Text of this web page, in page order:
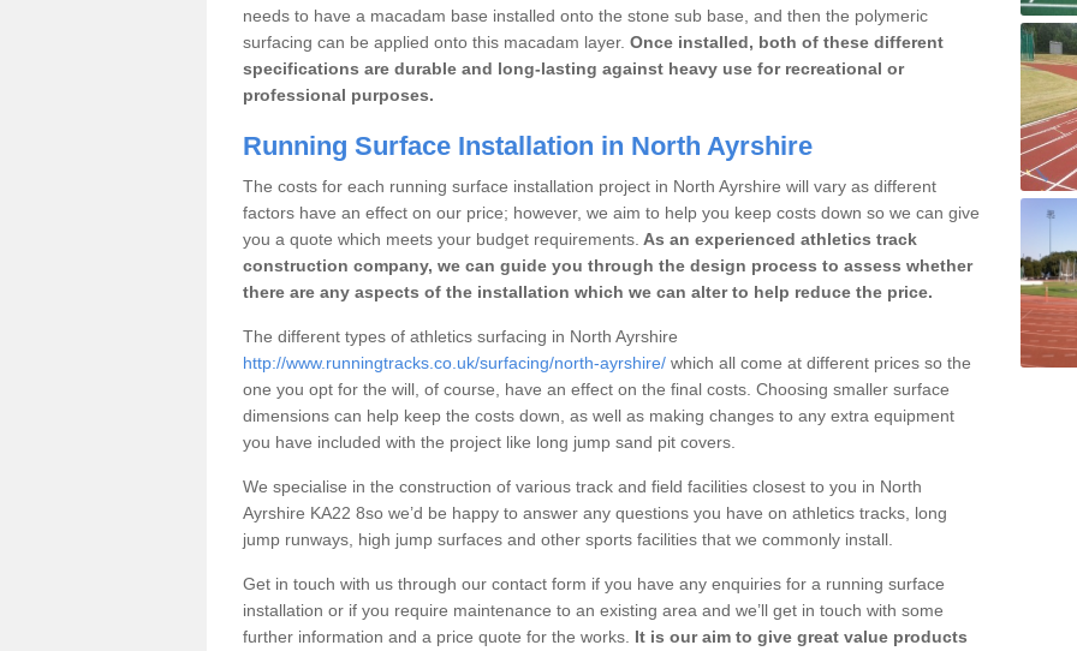
needs to have a macadam base installed onto the stone sub base, and then the polymeric
surfacing can be applied onto this macadam layer. Once installed, both of these different
specifications are durable and long-lasting against heavy use for recreational or
professional purposes.
Running Surface Installation in North Ayrshire
The costs for each running surface installation project in North Ayrshire will vary as different
factors have an effect on our price; however, we aim to help you keep costs down so we can give
you a quote which meets your budget requirements. As an experienced athletics track
construction company, we can guide you through the design process to assess whether
there are any aspects of the installation which we can alter to help reduce the price.
The different types of athletics surfacing in North Ayrshire
http://www.runningtracks.co.uk/surfacing/north-ayrshire/ which all come at different prices so the
one you opt for the will, of course, have an effect on the final costs. Choosing smaller surface
dimensions can help keep the costs down, as well as making changes to any extra equipment
you have included with the project like long jump sand pit covers.
We specialise in the construction of various track and field facilities closest to you in North
Ayrshire KA22 8so we’d be happy to answer any questions you have on athletics tracks, long
jump runways, high jump surfaces and other sports facilities that we commonly install.
Get in touch with us through our contact form if you have any enquiries for a running surface
installation or if you require maintenance to an existing area and we’ll get in touch with some
further information and a price quote for the works. It is our aim to give great value products